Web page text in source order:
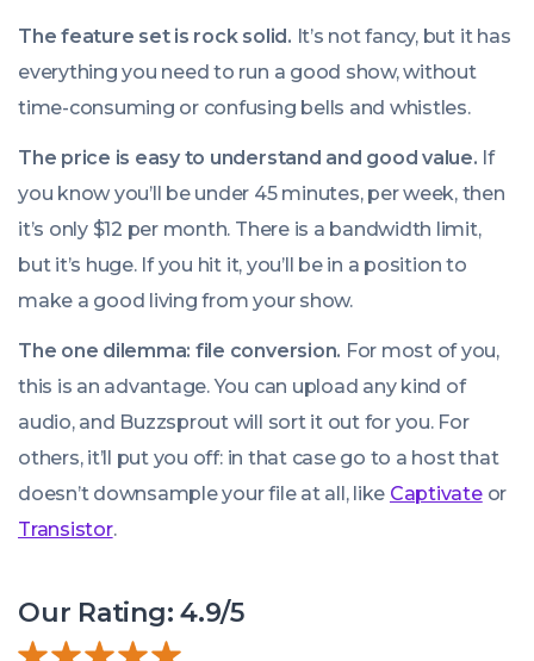
The feature set is rock solid. It’s not fancy, but it has
everything you need to run a good show, without
time-consuming or confusing bells and whistles.
The price is easy to understand and good value. If
you know you’ll be under 45 minutes, per week, then
it’s only $12 per month. There is a bandwidth limit,
but it’s huge. If you hit it, you’ll be in a position to
make a good living from your show.
The one dilemma: file conversion. For most of you,
this is an advantage. You can upload any kind of
audio, and Buzzsprout will sort it out for you. For
others, it’ll put you off: in that case go to a host that
doesn’t downsample your file at all, like Captivateor
Transistor.
Our Rating: 4.9/5
We use cookies to improve user experience and analyze
store on your device all the technologies described in our
Cookie Policy.